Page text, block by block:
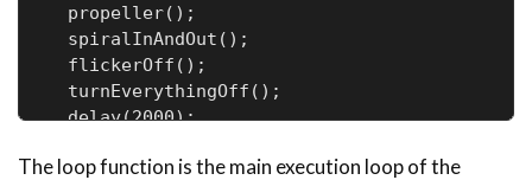
  propeller();
  spiralInAndOut();
  flickerOff();
  turnEverythingOff();
  delay(2000);
The loop function is the main execution loop of the